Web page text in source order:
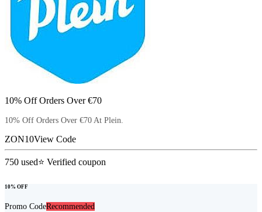
10% Off Orders Over €70
10% Off Orders Over €70 At Plein.
ZON10View Code
750 used⭐ Verified coupon
10% OFF
Promo CodeRecommended